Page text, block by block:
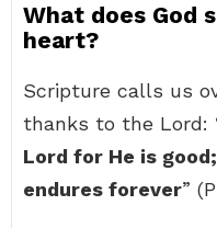
What does God
heart?
Scripture calls us
thanks to the Lord:
Lord for He is
endures forever”